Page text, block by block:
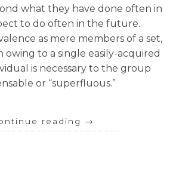
what they have done often in
to do often in the future.
as mere members of a set,
owing to a single easily-acquired
is necessary to the group
or “superfluous.”
reading →